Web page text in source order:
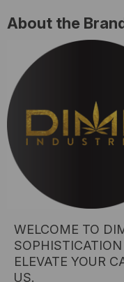
About the
WELCOME TO
ELEVATE YOUR
US.